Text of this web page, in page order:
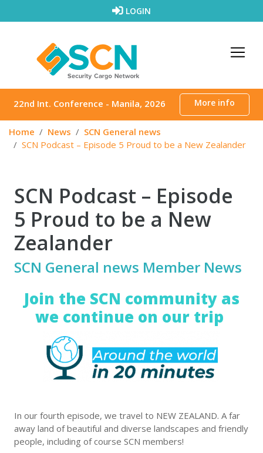
LOGIN
22nd Int. Conference - Manila, 2026 More info
Home News
SCN General news
SCN Podcast – Episode 5 Proud to be a New Zealander
SCN Podcast – Episode
5 Proud to be a New
Zealander
SCN General news Member News
Join the SCN community as
we continue on our trip
In our fourth episode, we travel to NEW ZEALAND. A far
away land of beautiful and diverse landscapes and friendly
people, including of course SCN members!